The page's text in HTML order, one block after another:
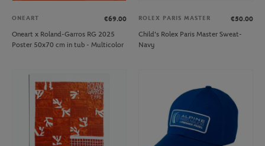
ONEART
€69.00
Oneart x Roland-Garros RG 2025
Poster 50x70 cm in tub - Multicolor
ROLEX PARIS MASTER
€50.00
Child's Rolex Paris Master Sweat-
Navy